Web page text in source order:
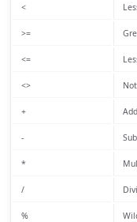
<
>=
<=
<>
+
-
*
/
%